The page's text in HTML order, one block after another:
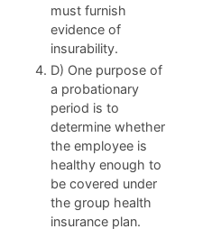
must furnish
evidence of
insurability.
D) One purpose of
a probationary
period is to
determine whether
the employee is
healthy enough to
be covered under
the group health
insurance plan.